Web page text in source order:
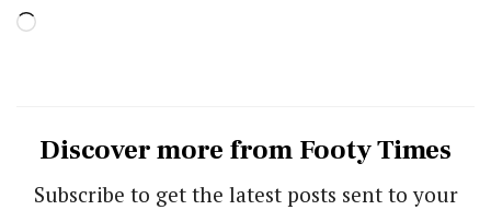
Loading…
Discover more from Footy Times
Subscribe to get the latest posts sent to your